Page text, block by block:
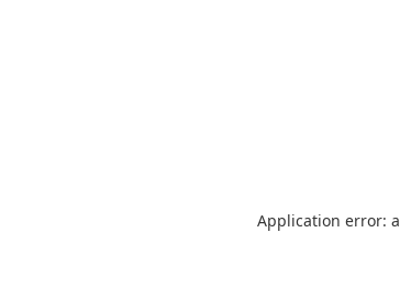
Application error: a